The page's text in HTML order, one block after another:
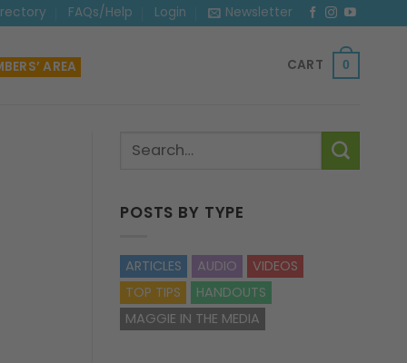
FAQs/Help Login Newsletter
AREA CART 0
POSTS BY TYPE
ARTICLES AUDIO
VIDEOS
TOP TIPS
HANDOUTS
MAGGIE IN THE MEDIA